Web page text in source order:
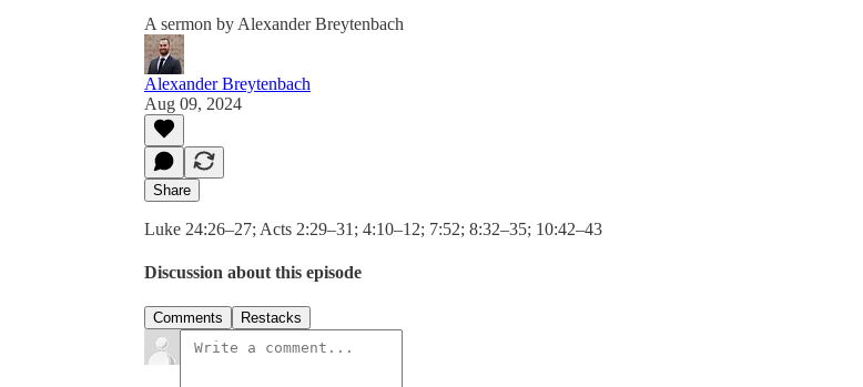
A sermon by Alexander Breytenbach
Alexander Breytenbach
Aug 09, 2024
Share
Luke 24:26–27; Acts 2:29–31; 4:10–12; 7:52; 8:32–35; 10:42–43
Discussion about this episode
Comments Restacks